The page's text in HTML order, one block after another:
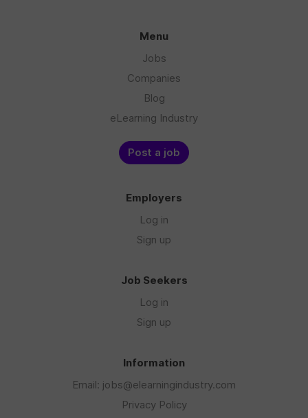
Menu
Jobs
Companies
Blog
eLearning Industry
Post a job
Employers
Log in
Sign up
Job Seekers
Log in
Sign up
Information
Email: jobs@elearningindustry.com
Privacy Policy